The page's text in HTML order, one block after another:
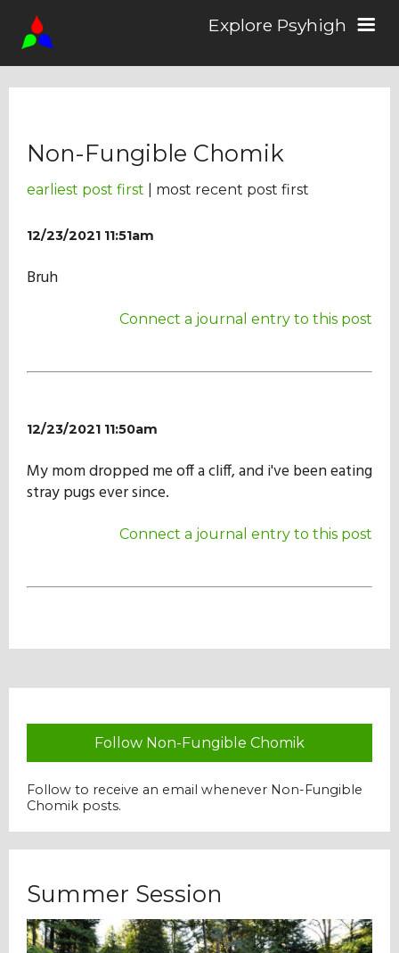
Explore Psyhigh
Stories
Comics
Students
History
Non-Fungible Chomik
earliest post first | most recent post first
12/23/2021 11:51am
Bruh
Connect a journal entry to this post
12/23/2021 11:50am
My mom dropped me off a cliff, and i've been eating
stray pugs ever since.
Connect a journal entry to this post
Follow Non-Fungible Chomik
Follow to receive an email whenever Non-Fungible
Chomik posts.
Summer Session